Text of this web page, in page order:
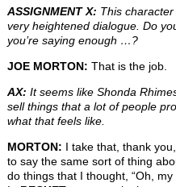
ASSIGNMENT X: This
very heightened dialogue. Do
you’re saying enough …?
JOE MORTON: That is the job.
AX: It seems like Shonda
sell things that a lot of people
what that feels like.
MORTON: I take that, thank
to say the same sort of thing
do things that I thought, “Oh,